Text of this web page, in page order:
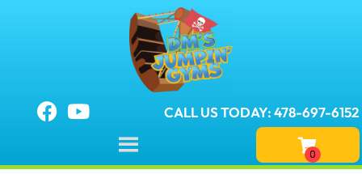
CALL US TODAY: 478-697-6152